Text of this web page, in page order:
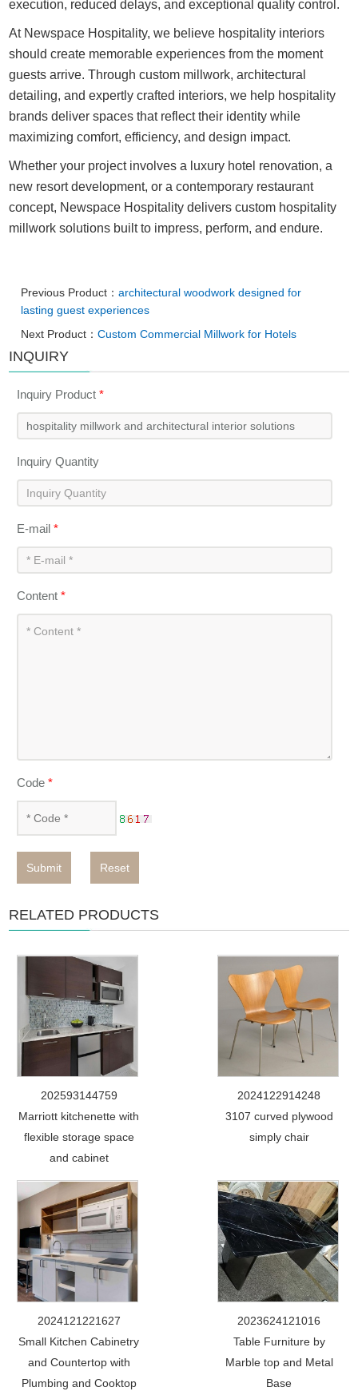
execution, reduced delays, and exceptional quality control.
At Newspace Hospitality, we believe hospitality interiors
should create memorable experiences from the moment
guests arrive. Through custom millwork, architectural
detailing, and expertly crafted interiors, we help hospitality
brands deliver spaces that reflect their identity while
maximizing comfort, efficiency, and design impact.
Whether your project involves a luxury hotel renovation, a
new resort development, or a contemporary restaurant
concept, Newspace Hospitality delivers custom hospitality
millwork solutions built to impress, perform, and endure.
Previous Product：architectural woodwork designed for
lasting guest experiences
Next Product：Custom Commercial Millwork for Hotels
INQUIRY
Inquiry Product*
Inquiry Quantity
E-mail*
Content*
Code*
Submit Reset
RELATED PRODUCTS
202593144759
Marriott kitchenette with
flexible storage space
and cabinet
2024122914248
3107 curved plywood
simply chair
2024121221627
Small Kitchen Cabinetry
and Countertop with
Plumbing and Cooktop
2023624121016
Table Furniture by
Marble top and Metal
Base